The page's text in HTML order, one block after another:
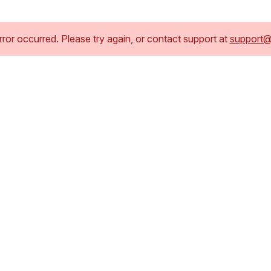
occurred. Please try again, or contact support at